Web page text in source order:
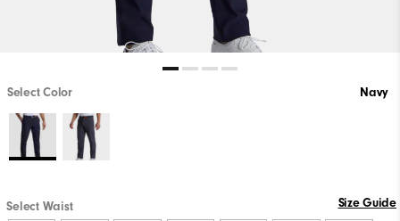
Select Color Navy
Select Waist Size Guide